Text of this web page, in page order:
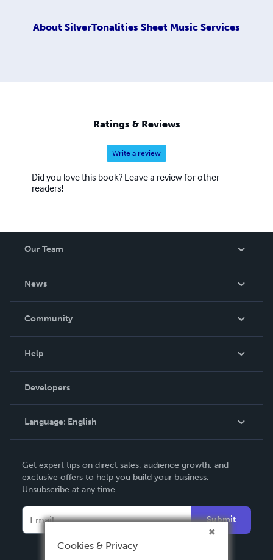
About SilverTonalities Sheet Music Services
Ratings & Reviews
Write a review
Did you love this book? Leave a review for other
readers!
Our Team
News
In The News
Community
Podcast
Help
Order Lookup
Knowledge Base
Contact Support
Developers
Language: English
Deutsch
Français
Español
Get expert tips on direct sales, audience growth, and
exclusive offers to help you build your business.
Unsubscribe at any time.
Submit
Cookies & Privacy